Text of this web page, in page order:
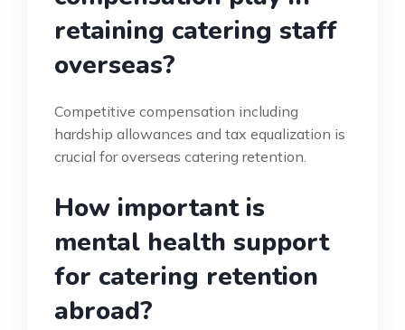
retaining catering staff
overseas?
Competitive compensation including
hardship allowances and tax equalization is
crucial for overseas catering retention.
How important is
mental health support
for catering retention
abroad?